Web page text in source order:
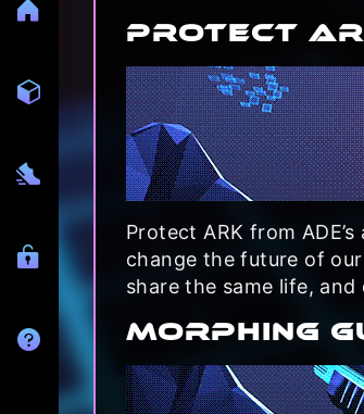
PROTECT
Protect ARK from
change the future of
share the same life,
MORPHING